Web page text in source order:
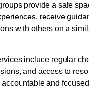
provide a safe
receive
with others on a
include regular
and access to
and